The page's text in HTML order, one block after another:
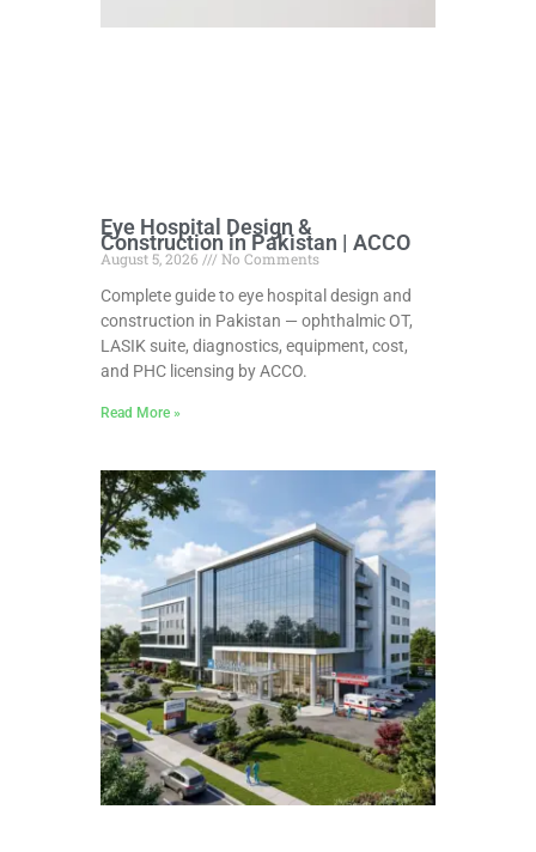
Eye Hospital Design &
Construction in Pakistan | ACCO
August 5, 2026
No Comments
Complete guide to eye hospital design and
construction in Pakistan — ophthalmic OT,
LASIK suite, diagnostics, equipment, cost,
and PHC licensing by ACCO.
Read More »